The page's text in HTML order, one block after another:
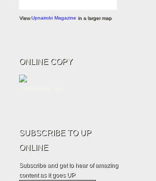
ViewUpnairobi Magazine in a larger map
ONLINE COPY
SUBSCRIBE TO UP
ONLINE
Subscribe and get to hear of amazing
content as it goes UP